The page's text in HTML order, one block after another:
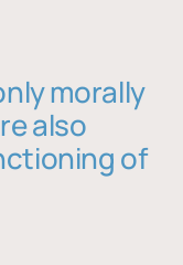
morally
also
of